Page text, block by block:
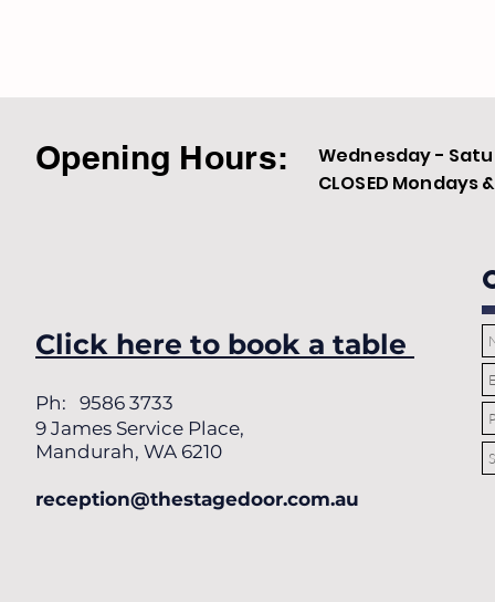
Opening Hours:
Wednesday -
CLOSED
Click here to book a table
Ph: 9586 3733
9 James Service Place,
Mandurah, WA 6210
reception@thestagedoor.com.au